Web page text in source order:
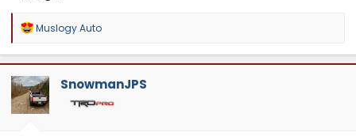
R
a
c
t
i
o
n
Muslogy Auto
SnowmanJPS